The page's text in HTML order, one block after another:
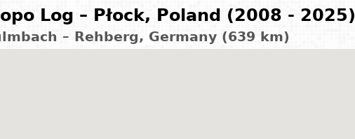
Log – Płock, Poland (2008 - 2025)
– Rehberg, Germany (639 km)